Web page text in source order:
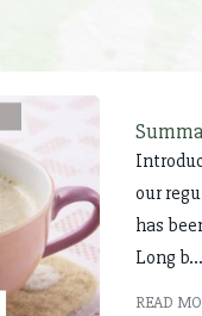
our
has
Long b...
READ